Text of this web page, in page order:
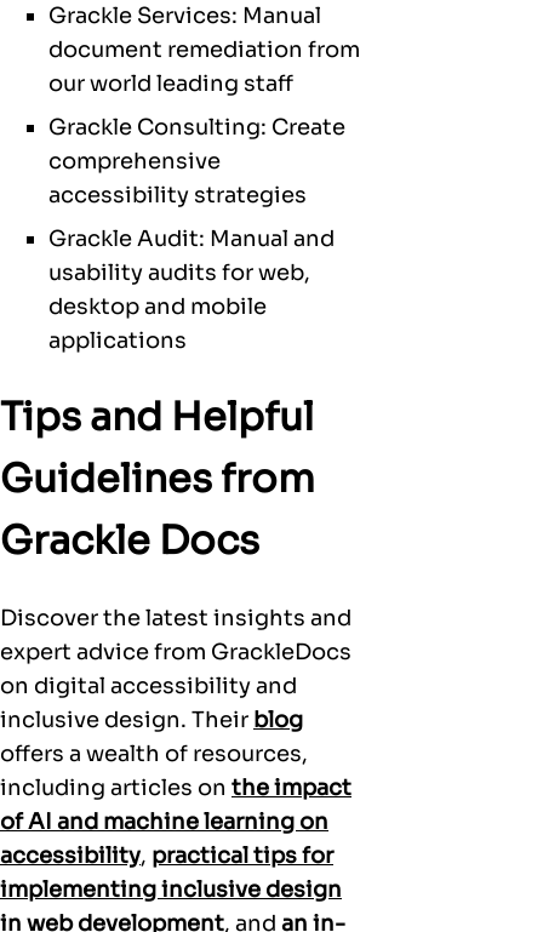
Grackle Services: Manual
document remediation from
our world leading staff
Grackle Consulting: Create
comprehensive
accessibility strategies
Grackle Audit: Manual and
usability audits for web,
desktop and mobile
applications
Tips and Helpful
Guidelines from
Grackle Docs
Discover the latest insights and
expert advice from GrackleDocs
on digital accessibility and
inclusive design. Their blog
offers a wealth of resources,
including articles on the impact
of AI and machine learning on
accessibility, practical tips for
implementing inclusive design
in web development, and an in-